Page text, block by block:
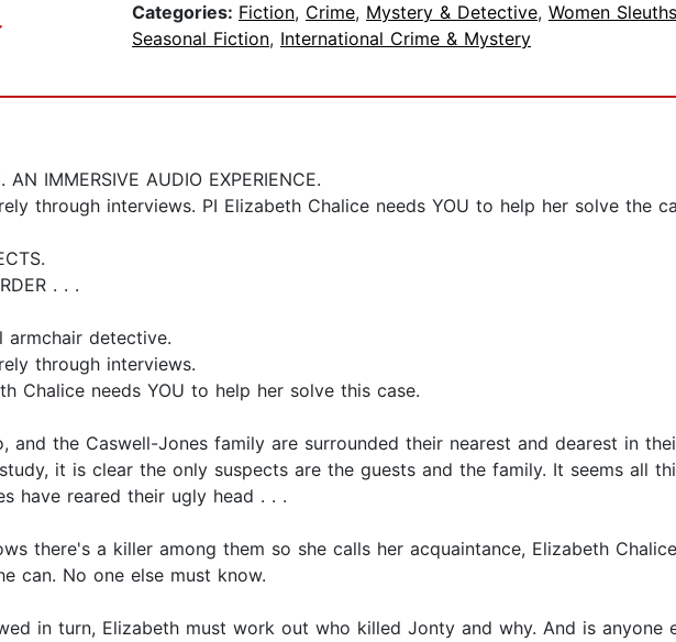
Categories: Fiction, Crime, Mystery & Detective, Women Sleuths
Seasonal Fiction, International Crime & Mystery
IMMERSIVE AUDIO EXPERIENCE.
through interviews. PI Elizabeth Chalice needs YOU to help her solve the
. . .
armchair detective.
through interviews.
Chalice needs YOU to help her solve this case.
and the Caswell-Jones family are surrounded their nearest and dearest in
it is clear the only suspects are the guests and the family. It seems all
have reared their ugly head . . .
there's a killer among them so she calls her acquaintance, Elizabeth
can. No one else must know.
in turn, Elizabeth must work out who killed Jonty and why. And is anyone